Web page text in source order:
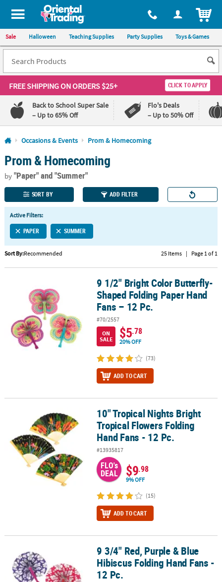
All content on this site is available, via phone, at 1-800-875-8480
Sale Halloween Teaching Supplies Party Supplies Toys & Games
FREE SHIPPINGON ORDERS $25+ CLICK TO APPLY
Back to School Super Sale
– Up to 65% Off
Flo's Deals
– Up to 50% Off
Log In
110%
Lowest
Price
Guarantee
100%
Happiness
Guarantee
QUICK
LINKS
CUSTOMER
SERVICE
ABOUT
SECURE
SHOPPING
Occasions & Events Prom & Homecoming
Prom & Homecoming
by"Paper"and "Summer"
SORT BY ADD FILTER
Active Filters:
PAPER SUMMER
Sort By:Recommended 25 Items | Page 1 of 1
9 1/2" Bright Color Butterfly-Shaped Folding Paper Hand Fans –
9 1/2" Bright Color Butterfly-
Shaped Folding Paper Hand
Fans – 12 Pc.
#70/2557
ON
SALE
$5.78
20% OFF
(73)
ADD TO CART
10" Tropical Nights Bright Tropical Flowers Folding Hand Fans -
10" Tropical Nights Bright
Tropical Flowers Folding
Hand Fans - 12 Pc.
#13935817
FLO's
DEAL $9.98
9% OFF
(15)
ADD TO CART
9 3/4" Red, Purple & Blue Hibiscus Folding Hand Fans - 12 Pc.
9 3/4" Red, Purple & Blue
Hibiscus Folding Hand Fans -
12 Pc.